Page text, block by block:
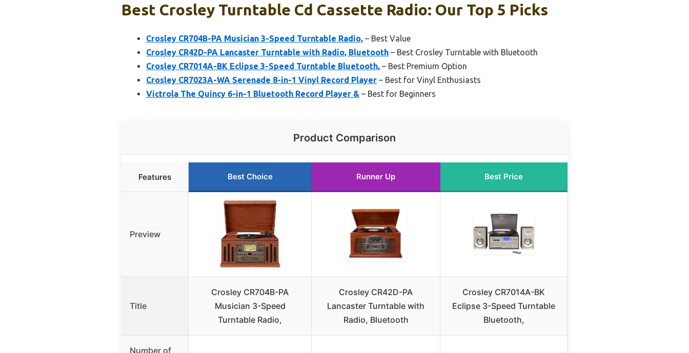
Best Crosley Turntable Cd Cassette Radio: Our Top 5 Picks
Crosley CR704B-PA Musician 3-Speed Turntable Radio, – Best Value
Crosley CR42D-PA Lancaster Turntable with Radio, Bluetooth – Best Crosley Turntable with Bluetooth
Crosley CR7014A-BK Eclipse 3-Speed Turntable Bluetooth, – Best Premium Option
Crosley CR7023A-WA Serenade 8-in-1 Vinyl Record Player – Best for Vinyl Enthusiasts
Victrola The Quincy 6-in-1 Bluetooth Record Player & – Best for Beginners
Product Comparison
Features Best Choice Runner Up Best Price
Preview
Title
Crosley CR704B-PA
Musician 3-Speed
Turntable Radio,
Crosley CR42D-PA
Lancaster Turntable with
Radio, Bluetooth
Crosley CR7014A-BK
Eclipse 3-Speed Turntable
Bluetooth,
Number of